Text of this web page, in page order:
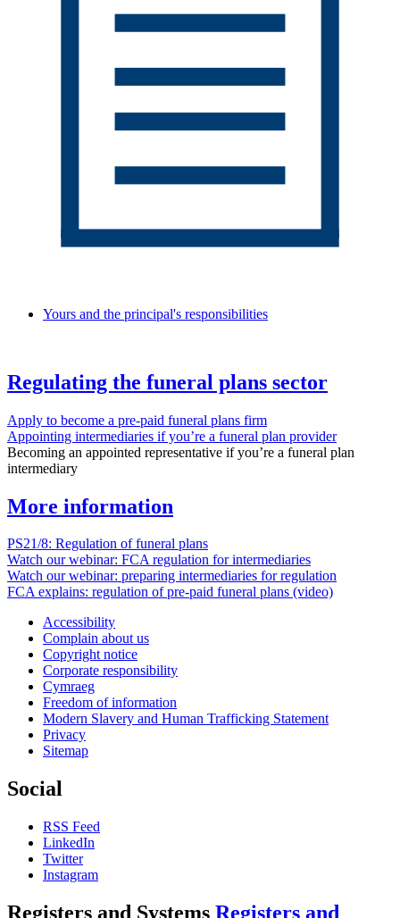
Yours and the principal's responsibilities
Regulating the funeral plans sector
Apply to become a pre-paid funeral plans firm
Appointing intermediaries if you’re a funeral plan provider
Becoming an appointed representative if you’re a funeral plan
intermediary
More information
PS21/8: Regulation of funeral plans
Watch our webinar: FCA regulation for intermediaries
Watch our webinar: preparing intermediaries for regulation
FCA explains: regulation of pre-paid funeral plans (video)
Accessibility
Complain about us
Copyright notice
Corporate responsibility
Cymraeg
Freedom of information
Modern Slavery and Human Trafficking Statement
Privacy
Sitemap
Social
RSS Feed
LinkedIn
Twitter
Instagram
Registers and Systems Registers and